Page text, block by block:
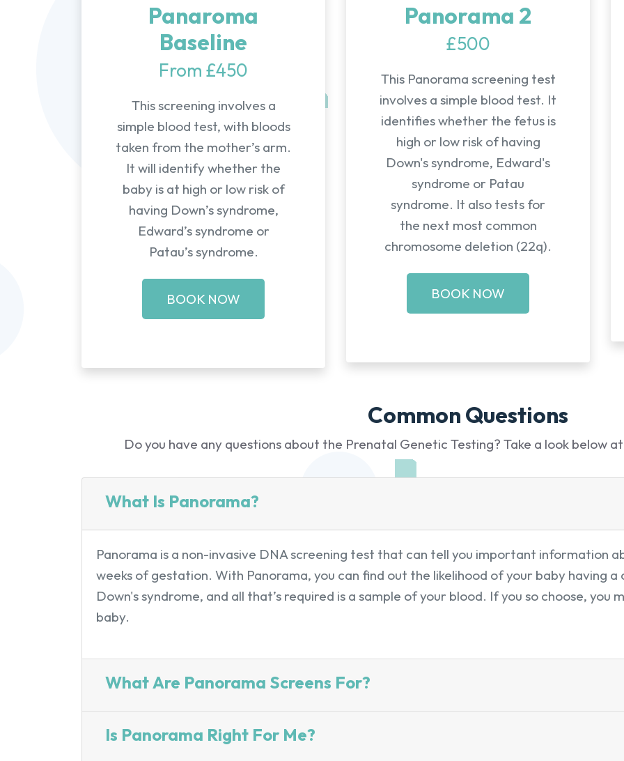
Panaroma
Baseline
From £450
This screening involves a
simple blood test, with bloods
taken from the mother’s arm.
It will identify whether the
baby is at high or low risk of
having Down’s syndrome,
Edward’s syndrome or
Patau’s syndrome.
BOOK NOW
Panorama 2
£500
This Panorama screening test
involves a simple blood test. It
identifies whether the fetus is
high or low risk of having
Down's syndrome, Edward's
syndrome or Patau
syndrome. It also tests for
the next most common
chromosome deletion (22q).
BOOK NOW
Common Questions
Do you have any questions about the Prenatal Genetic Testing? Take a look below
What Is Panorama?
Panorama is a non-invasive DNA screening test that can tell you important information
weeks of gestation. With Panorama, you can find out the likelihood of your baby having a
Down's syndrome, and all that’s required is a sample of your blood. If you so choose,
baby.
What Are Panorama Screens For?
Is Panorama Right For Me?